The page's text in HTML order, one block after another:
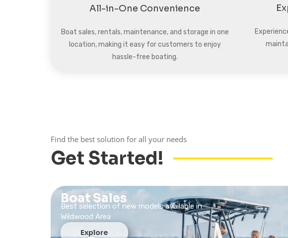
All-in-One Convenience
Boat sales, rentals, maintenance, and storage in one
location, making it easy for customers to enjoy
hassle-free boating.
Find the best solution for all your needs
Get Started!
Boat Sales
Best selection of new models available in
Wildwood Area
Explore